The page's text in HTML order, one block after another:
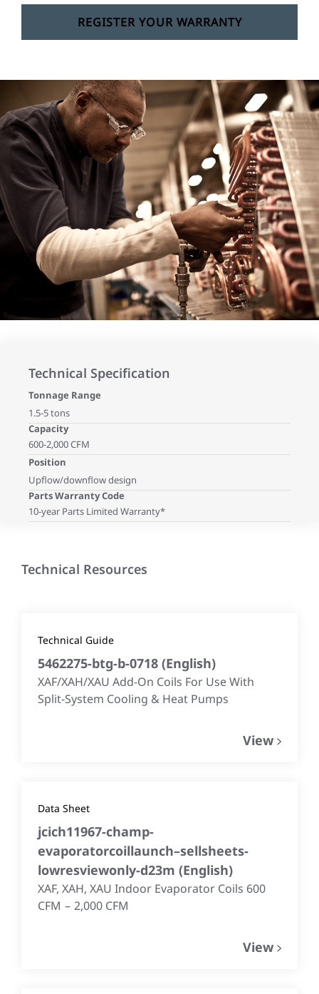
REGISTER YOUR WARRANTY
Technical Specification
Tonnage Range
1.5-5 tons
Capacity
600-2,000 CFM
Position
Upflow/downflow design
Parts Warranty Code
10-year Parts Limited Warranty*
Technical Resources
Technical Guide
5462275-btg-b-0718 (English)
XAF/XAH/XAU Add-On Coils For Use With
Split-System Cooling & Heat Pumps
View
Data Sheet
jcich11967-champ-
evaporatorcoillaunch–sellsheets-
lowresviewonly-d23m (English)
XAF, XAH, XAU Indoor Evaporator Coils 600
CFM – 2,000 CFM
View